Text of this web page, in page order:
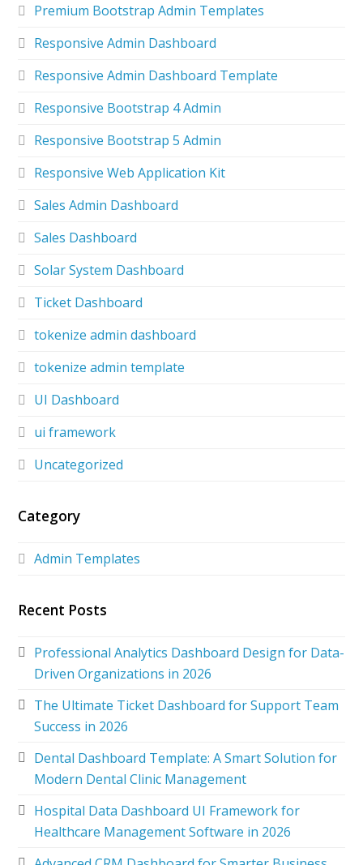
Premium Bootstrap Admin Templates
Responsive Admin Dashboard
Responsive Admin Dashboard Template
Responsive Bootstrap 4 Admin
Responsive Bootstrap 5 Admin
Responsive Web Application Kit
Sales Admin Dashboard
Sales Dashboard
Solar System Dashboard
Ticket Dashboard
tokenize admin dashboard
tokenize admin template
UI Dashboard
ui framework
Uncategorized
Category
Admin Templates
Recent Posts
Professional Analytics Dashboard Design for Data-
Driven Organizations in 2026
The Ultimate Ticket Dashboard for Support Team
Success in 2026
Dental Dashboard Template: A Smart Solution for
Modern Dental Clinic Management
Hospital Data Dashboard UI Framework for
Healthcare Management Software in 2026